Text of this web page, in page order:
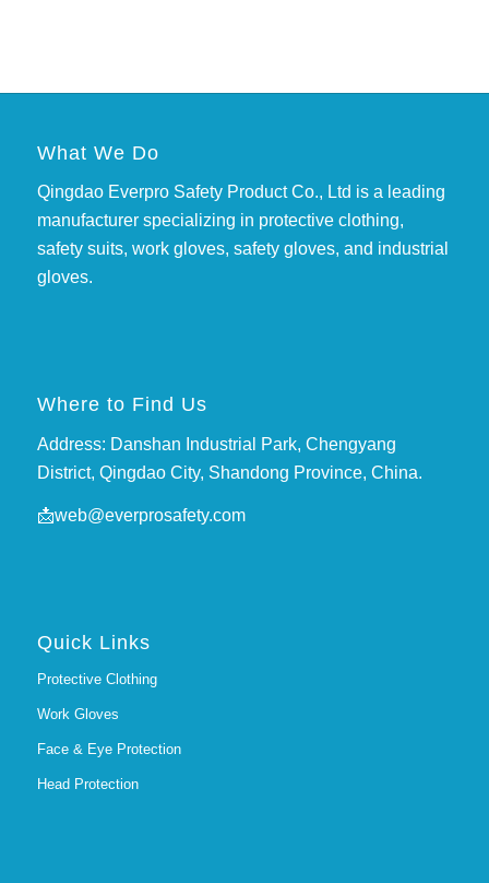
What We Do
Qingdao Everpro Safety Product Co., Ltd is a leading
manufacturer specializing in protective clothing,
safety suits, work gloves, safety gloves, and industrial
gloves.
Where to Find Us
Address: Danshan Industrial Park, Chengyang
District, Qingdao City, Shandong Province, China.
📩web@everprosafety.com
Quick Links
Protective Clothing
Work Gloves
Face & Eye Protection
Head Protection